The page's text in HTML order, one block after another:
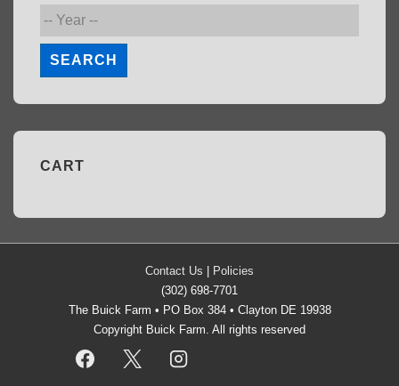
SEARCH
CART
Contact Us
Policies
(302) 698-7701
The Buick Farm • PO Box 384 • Clayton DE 19938
Copyright Buick Farm. All rights reserved